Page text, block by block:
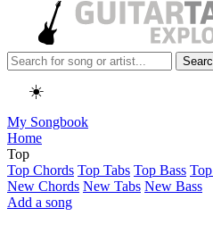
☀️
My Songbook
Home
Top
Top Chords Top Tabs Top Bass
New Chords New Tabs New Bass
Add a song